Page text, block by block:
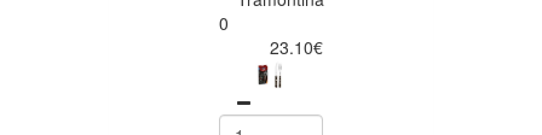
0
23.10€